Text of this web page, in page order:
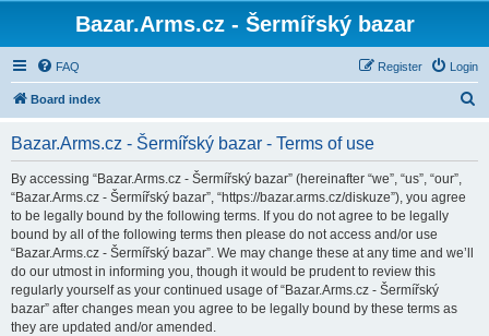
Bazar.Arms.cz - Šermířský bazar
FAQ Login
Register
Board index
Bazar.Arms.cz - Šermířský bazar - Terms of use
By accessing “Bazar.Arms.cz - Šermířský bazar” (hereinafter “we”, “us”, “our”,
“Bazar.Arms.cz - Šermířský bazar”, “https://bazar.arms.cz/diskuze”), you agree
to be legally bound by the following terms. If you do not agree to be legally
bound by all of the following terms then please do not access and/or use
“Bazar.Arms.cz - Šermířský bazar”. We may change these at any time and we’ll
do our utmost in informing you, though it would be prudent to review this
regularly yourself as your continued usage of “Bazar.Arms.cz - Šermířský
bazar” after changes mean you agree to be legally bound by these terms as
they are updated and/or amended.